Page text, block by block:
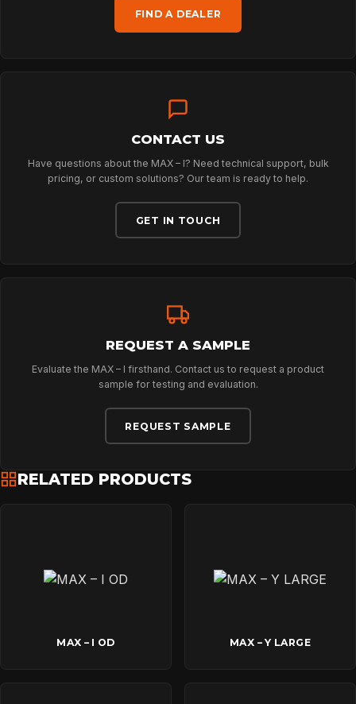
HOME
PROFESSIONAL
ARBORIST
ABOUT
NEWS
DOWNLOADS
FIND A DEALER
CONTACT US
Have questions about the MAX – I? Need technical support, bulk
pricing, or custom solutions? Our team is ready to help.
GET IN TOUCH
REQUEST A SAMPLE
Evaluate the MAX – I firsthand. Contact us to request a product
sample for testing and evaluation.
REQUEST SAMPLE
RELATED PRODUCTS
MAX – I OD MAX – Y LARGE